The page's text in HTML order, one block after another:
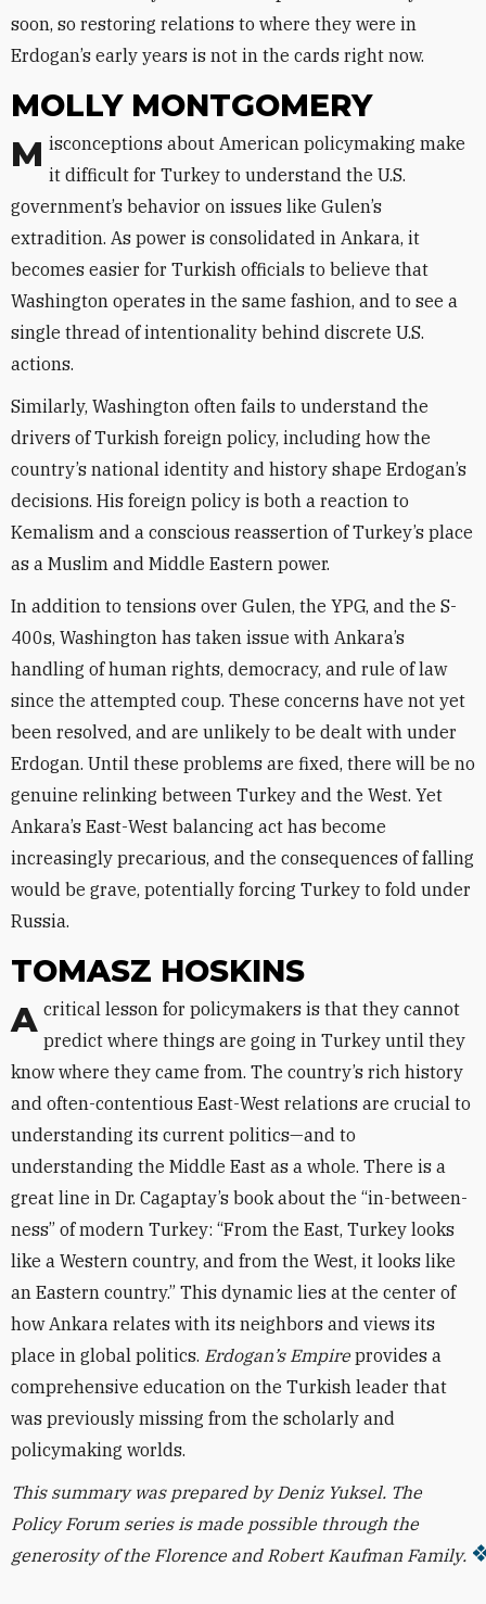
soon, so restoring relations to where they were in
Erdogan’s early years is not in the cards right now.
MOLLY MONTGOMERY
Misconceptions about American policymaking make it difficult for Turkey to understand the U.S.
government’s behavior on issues like Gulen’s
extradition. As power is consolidated in Ankara, it
becomes easier for Turkish officials to believe that
Washington operates in the same fashion, and to see a
single thread of intentionality behind discrete U.S.
actions.
Similarly, Washington often fails to understand the
drivers of Turkish foreign policy, including how the
country’s national identity and history shape Erdogan’s
decisions. His foreign policy is both a reaction to
Kemalism and a conscious reassertion of Turkey’s place
as a Muslim and Middle Eastern power.
In addition to tensions over Gulen, the YPG, and the S-
400s, Washington has taken issue with Ankara’s
handling of human rights, democracy, and rule of law
since the attempted coup. These concerns have not yet
been resolved, and are unlikely to be dealt with under
Erdogan. Until these problems are fixed, there will be no
genuine relinking between Turkey and the West. Yet
Ankara’s East-West balancing act has become
increasingly precarious, and the consequences of falling
would be grave, potentially forcing Turkey to fold under
Russia.
TOMASZ HOSKINS
A critical lesson for policymakers is that they cannot predict where things are going in Turkey until they
know where they came from. The country’s rich history
and often-contentious East-West relations are crucial to
understanding its current politics—and to
understanding the Middle East as a whole. There is a
great line in Dr. Cagaptay’s book about the “in-between-
ness” of modern Turkey: “From the East, Turkey looks
like a Western country, and from the West, it looks like
an Eastern country.” This dynamic lies at the center of
how Ankara relates with its neighbors and views its
place in global politics. Erdogan’s Empireprovides a
comprehensive education on the Turkish leader that
was previously missing from the scholarly and
policymaking worlds.
This summary was prepared by Deniz Yuksel. The
Policy Forum series is made possible through the
generosity of the Florence and Robert Kaufman Family.